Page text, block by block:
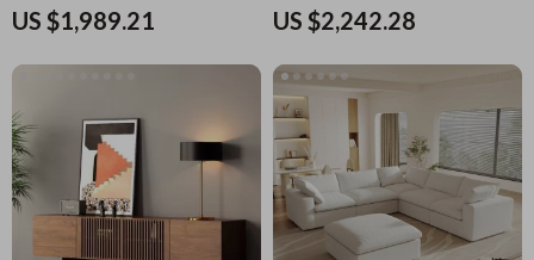
Cabinet
US $2,242.28
HydroJet Tech
US $1,989.21